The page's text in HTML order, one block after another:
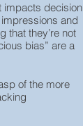
impacts decision
and
that they’re not
bias” are a
of the more